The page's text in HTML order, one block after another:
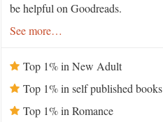
be helpful on Goodreads.
See more…
Top 1% in New Adult
Top 1% in self published books
Top 1% in Romance